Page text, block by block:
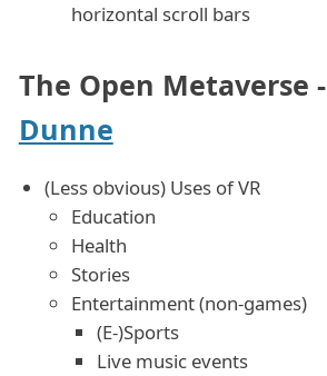
horizontal scroll bars
The Open Metaverse -
Dunne
(Less obvious) Uses of VR
Education
Health
Stories
Entertainment (non-games)
(E-)Sports
Live music events